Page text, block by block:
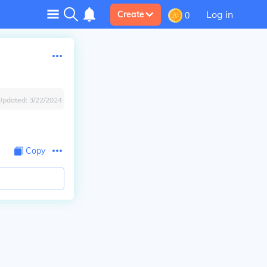
Create 0 Log in
3/22/2024
Copy